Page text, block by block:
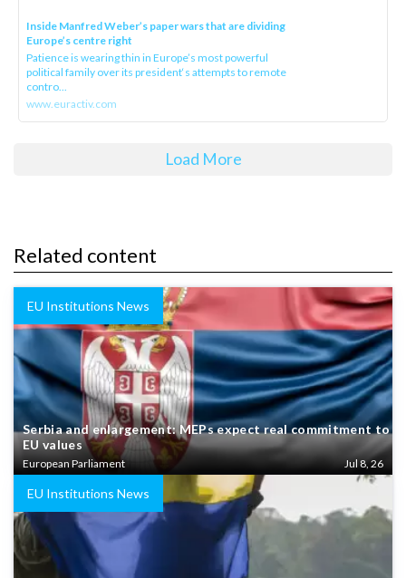
Inside Manfred Weber’s paper wars that are dividing
Europe’s centre right
Patience is wearing thin in Europe’s most powerful
political family over its president‘s attempts to remote
contro...
www.euractiv.com
Load More
Related content
EU Institutions News
Serbia and enlargement: MEPs expect real commitment to
EU values
European Parliament Jul 8, 26
EU Institutions News